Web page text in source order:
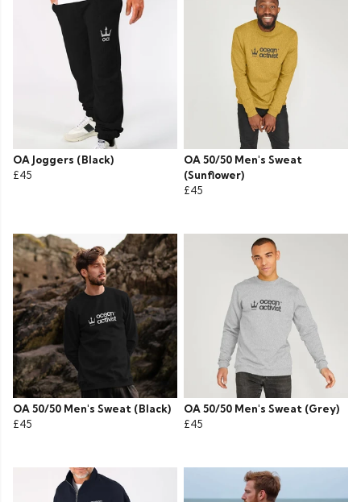
OA Joggers (Black)
£45
OA 50/50 Men's Sweat
(Sunflower)
£45
OA 50/50 Men's Sweat (Black)
£45
OA 50/50 Men's Sweat (Grey)
£45